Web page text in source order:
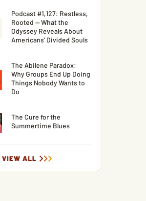
Podcast #1,127: Restless,
Rooted — What the
Odyssey Reveals About
Americans’ Divided Souls
The Abilene Paradox:
Why Groups End Up Doing
Things Nobody Wants to
Do
The Cure for the
Summertime Blues
VIEW ALL